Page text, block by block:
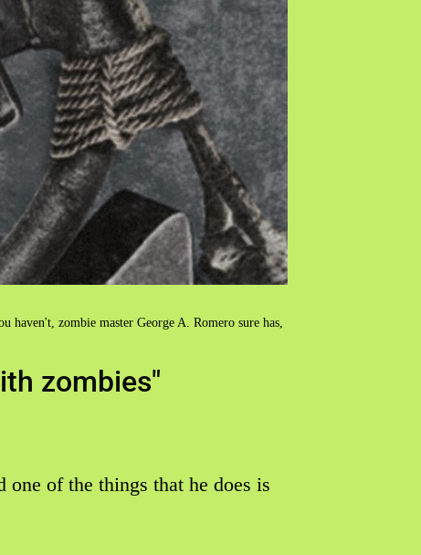
zombie master George A. Romero sure has,
zombies"
of the things that he does is